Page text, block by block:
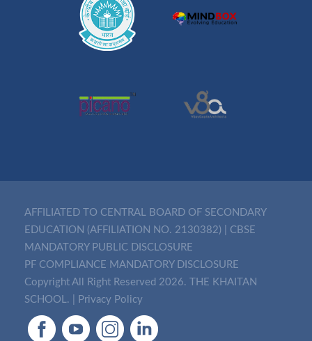
AFFILIATED TO CENTRAL BOARD OF SECONDARY
EDUCATION (AFFILIATION NO. 2130382)
CBSE
MANDATORY PUBLIC DISCLOSURE
PF COMPLIANCE MANDATORY DISCLOSURE
Copyright All Right Reserved 2026. THE KHAITAN
SCHOOL. |
Privacy Policy